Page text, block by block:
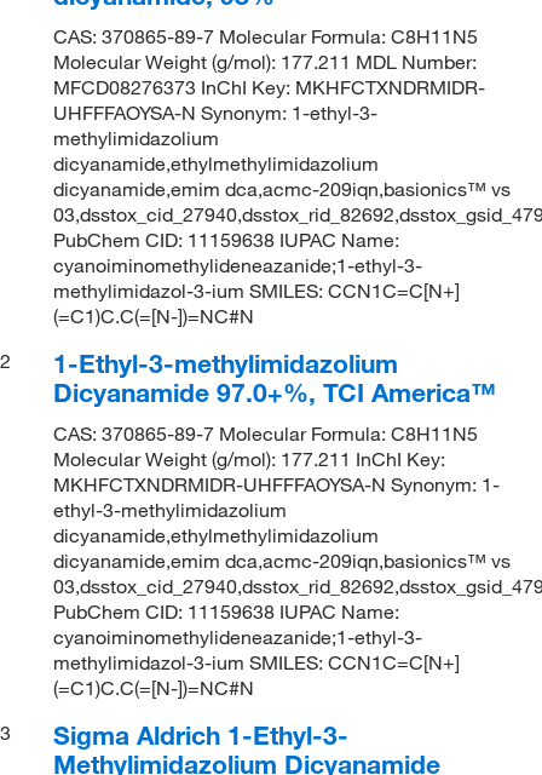
CAS: 370865-89-7 Molecular Formula: C8H11N5
Molecular Weight (g/mol): 177.211 MDL Number:
MFCD08276373 InChI Key: MKHFCTXNDRMIDR-
UHFFFAOYSA-N Synonym: 1-ethyl-3-
methylimidazolium
dicyanamide,ethylmethylimidazolium
dicyanamide,emim dca,acmc-209iqn,basionics™ vs
PubChem CID: 11159638 IUPAC Name:
cyanoiminomethylideneazanide;1-ethyl-3-
methylimidazol-3-ium SMILES: CCN1C=C[N+]
(=C1)C.C(=[N-])=NC#N
2
1-Ethyl-3-methylimidazolium
Dicyanamide 97.0+%, TCI America™
CAS: 370865-89-7 Molecular Formula: C8H11N5
Molecular Weight (g/mol): 177.211 InChI Key:
MKHFCTXNDRMIDR-UHFFFAOYSA-N Synonym: 1-
ethyl-3-methylimidazolium
dicyanamide,ethylmethylimidazolium
dicyanamide,emim dca,acmc-209iqn,basionics™ vs
PubChem CID: 11159638 IUPAC Name:
cyanoiminomethylideneazanide;1-ethyl-3-
methylimidazol-3-ium SMILES: CCN1C=C[N+]
(=C1)C.C(=[N-])=NC#N
3
Sigma Aldrich 1-Ethyl-3-
Methylimidazolium Dicyanamide